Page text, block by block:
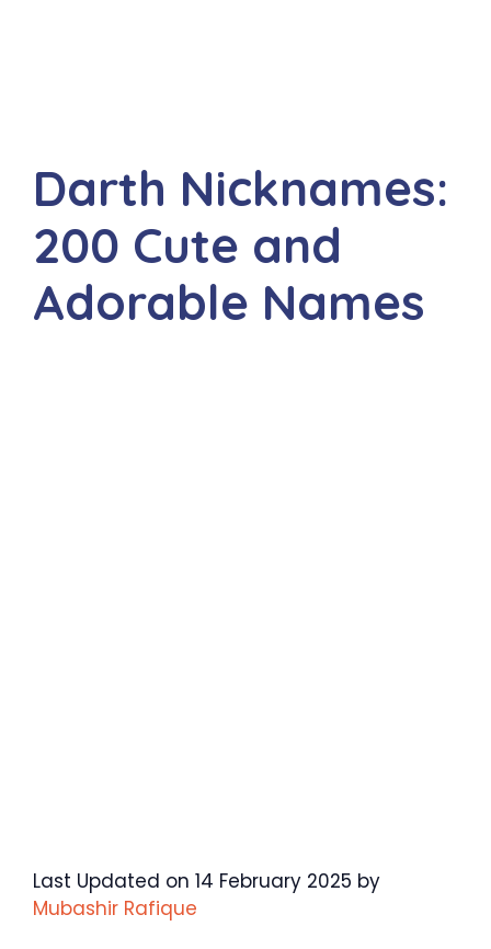
Darth Nicknames:
200 Cute and
Adorable Names
Last Updated on 14 February 2025 by
Mubashir Rafique